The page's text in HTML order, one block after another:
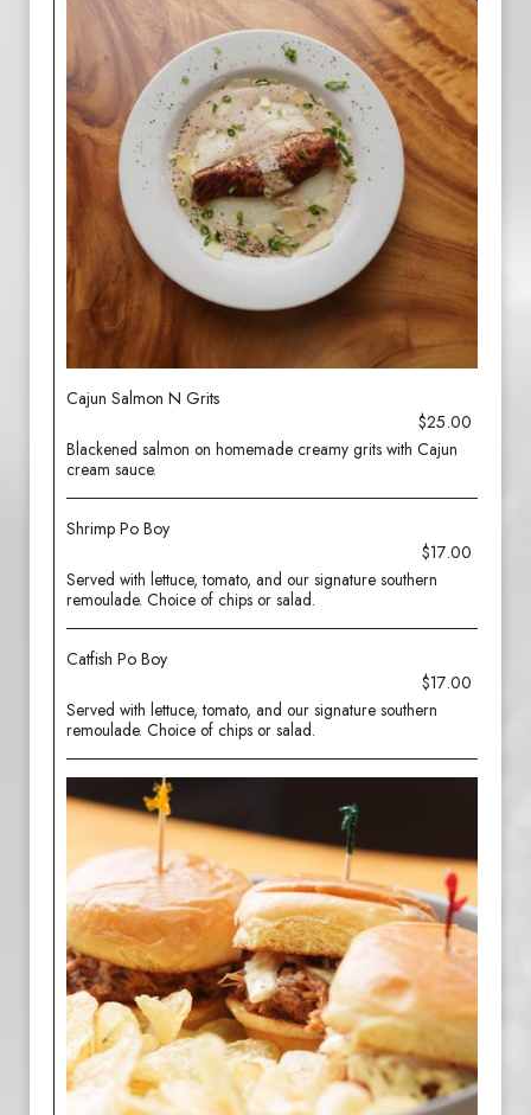
Cajun Salmon N Grits
$25.00
Blackened salmon on homemade creamy grits with Cajun
cream sauce.
Shrimp Po Boy
$17.00
Served with lettuce, tomato, and our signature southern
remoulade. Choice of chips or salad.
Catfish Po Boy
$17.00
Served with lettuce, tomato, and our signature southern
remoulade. Choice of chips or salad.